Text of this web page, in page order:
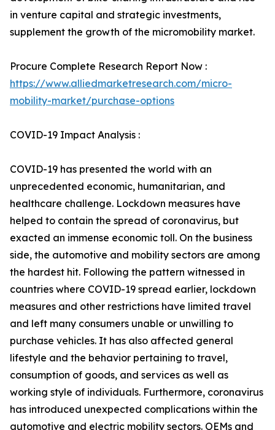
in venture capital and strategic investments,
supplement the growth of the micromobility market.
Procure Complete Research Report Now :
https://www.alliedmarketresearch.com/micro-
mobility-market/purchase-options
COVID-19 Impact Analysis :
COVID-19 has presented the world with an
unprecedented economic, humanitarian, and
healthcare challenge. Lockdown measures have
helped to contain the spread of coronavirus, but
exacted an immense economic toll. On the business
side, the automotive and mobility sectors are among
the hardest hit. Following the pattern witnessed in
countries where COVID-19 spread earlier, lockdown
measures and other restrictions have limited travel
and left many consumers unable or unwilling to
purchase vehicles. It has also affected general
lifestyle and the behavior pertaining to travel,
consumption of goods, and services as well as
working style of individuals. Furthermore, coronavirus
has introduced unexpected complications within the
automotive and electric mobility sectors. OEMs and